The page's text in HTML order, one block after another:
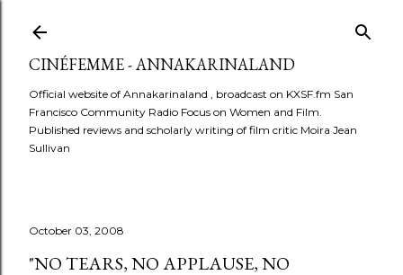
CINÉFEMME - ANNAKARINALAND
Official website of Annakarinaland , broadcast on KXSF.fm San
Francisco Community Radio Focus on Women and Film.
Published reviews and scholarly writing of film critic Moira Jean
Sullivan
October 03, 2008
"NO TEARS, NO APPLAUSE, NO